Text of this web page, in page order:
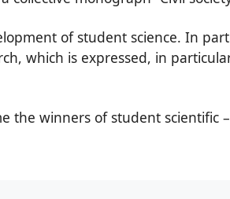
of student science. In
which is expressed, in
the winners of student scientific